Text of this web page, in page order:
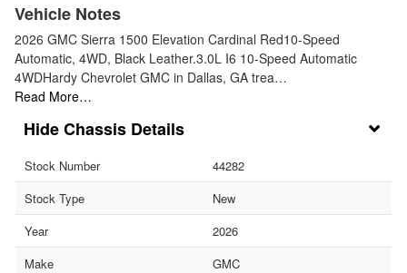
Vehicle Notes
2026 GMC Sierra 1500 Elevation Cardinal Red10-Speed
Automatic, 4WD, Black Leather.3.0L I6 10-Speed Automatic
4WDHardy Chevrolet GMC in Dallas, GA trea…
Read More…
Chassis Details
Stock Number
44282
Stock Type
New
Year
2026
Make
GMC